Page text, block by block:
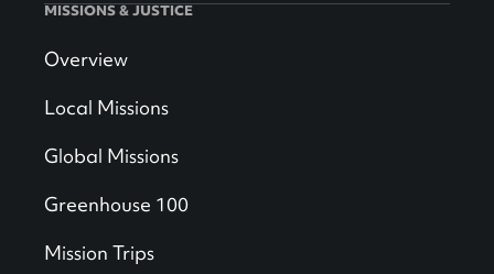
MISSIONS & JUSTICE
Overview
Local Missions
Global Missions
Greenhouse 100
Mission Trips